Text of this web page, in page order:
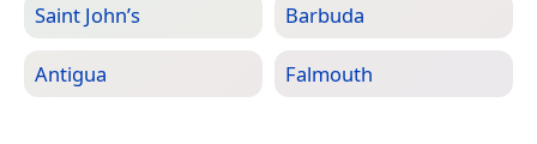
Saint John’s Barbuda
Antigua Falmouth